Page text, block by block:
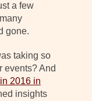
a few
gone.
taking so
events? And
2016 in
insights